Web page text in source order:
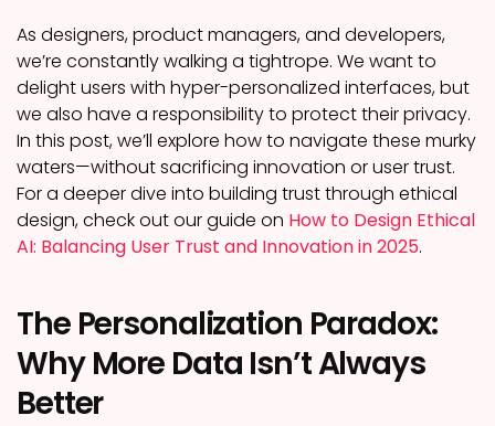
As designers, product managers, and developers,
we’re constantly walking a tightrope. We want to
delight users with hyper-personalized interfaces, but
we also have a responsibility to protect their privacy.
In this post, we’ll explore how to navigate these murky
waters—without sacrificing innovation or user trust.
For a deeper dive into building trust through ethical
design, check out our guide on How to Design Ethical
AI: Balancing User Trust and Innovation in 2025.
The Personalization Paradox:
Why More Data Isn’t Always
Better